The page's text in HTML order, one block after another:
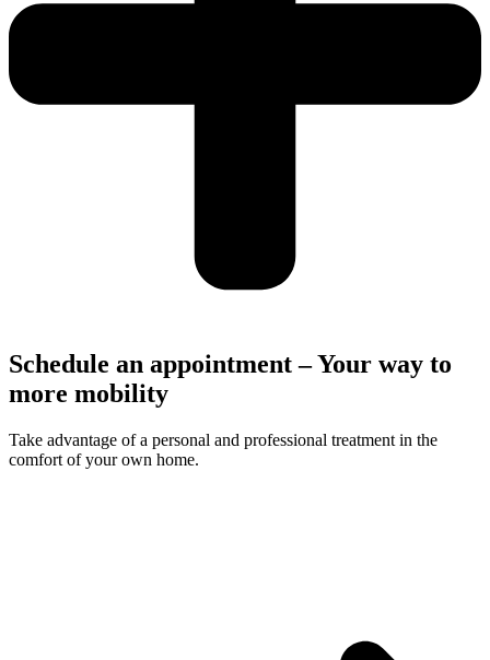
Schedule an appointment – Your way to
more mobility
Take advantage of a personal and professional treatment in the
comfort of your own home.